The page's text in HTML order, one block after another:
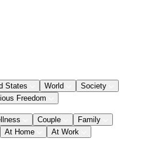
States World
Society
Freedom
Couple
Family
At Home At Work